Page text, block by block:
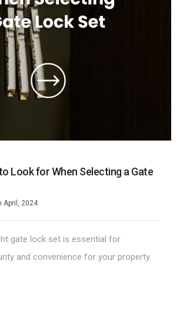
Look for When Selecting a Gate
April, 2024
gate lock set is essential for
and convenience for your property.